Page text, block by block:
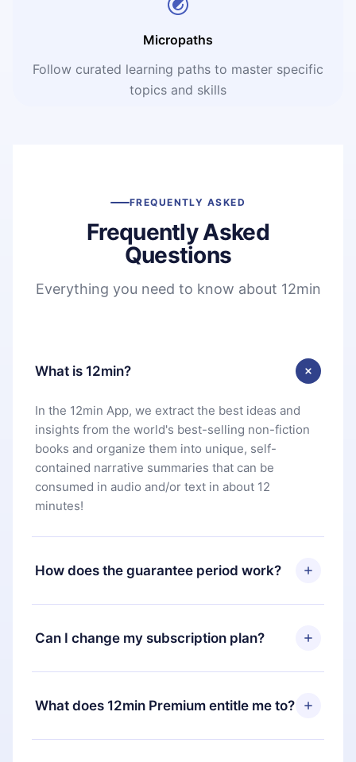
Micropaths
Follow curated learning paths to master specific
topics and skills
FREQUENTLY ASKED
Frequently Asked
Questions
Everything you need to know about 12min
What is 12min?
In the 12min App, we extract the best ideas and
insights from the world's best-selling non-fiction
books and organize them into unique, self-
contained narrative summaries that can be
consumed in audio and/or text in about 12
minutes!
How does the guarantee period work?
You can download our app and start enjoying our
library. If for any reason you are not satisfied with
our platform, simply contact our support team
you paid for, without questions or bureaucracy.
Can I change my subscription plan?
Yes, but the change will only apply from the next
billing period. For example, if you decide to
change your monthly subscription to an annual
What does 12min Premium entitle me to?
12min Premium is a plan that guarantees you